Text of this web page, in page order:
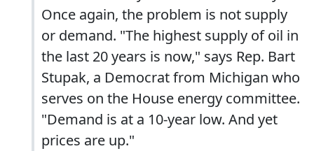
Once again, the problem is not supply
or demand. "The highest supply of oil in
the last 20 years is now," says Rep. Bart
Stupak, a Democrat from Michigan who
serves on the House energy committee.
"Demand is at a 10-year low. And yet
prices are up."